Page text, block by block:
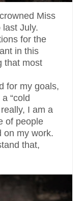
Miss
July.
for the
in this
that most
for my goals,
“cold
I am a
of people
on my work.
that,